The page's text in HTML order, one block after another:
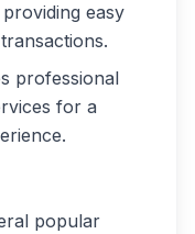
easy
professional
for a
popular